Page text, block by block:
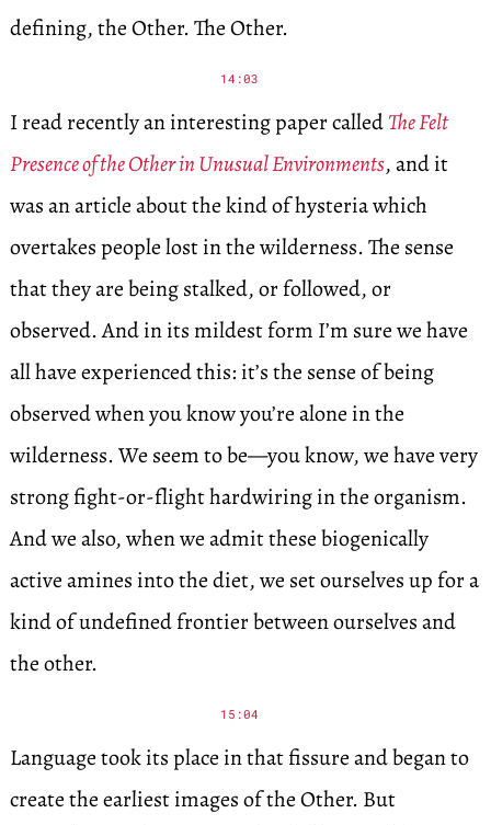
defining, the Other. The Other.
14:03
I read recently an interesting paper calledThe Felt
Presence of the Other in Unusual Environments, and it
was an article about the kind of hysteria which
overtakes people lost in the wilderness. The sense
that they are being stalked, or followed, or
observed. And in its mildest form I’m sure we have
all have experienced this: it’s the sense of being
observed when you know you’re alone in the
wilderness. We seem to be—you know, we have very
strong fight-or-flight hardwiring in the organism.
And we also, when we admit these biogenically
active amines into the diet, we set ourselves up for a
kind of undefined frontier between ourselves and
the other.
15:04
Language took its place in that fissure and began to
create the earliest images of the Other. But